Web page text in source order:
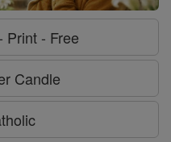
Print - Free
Candle